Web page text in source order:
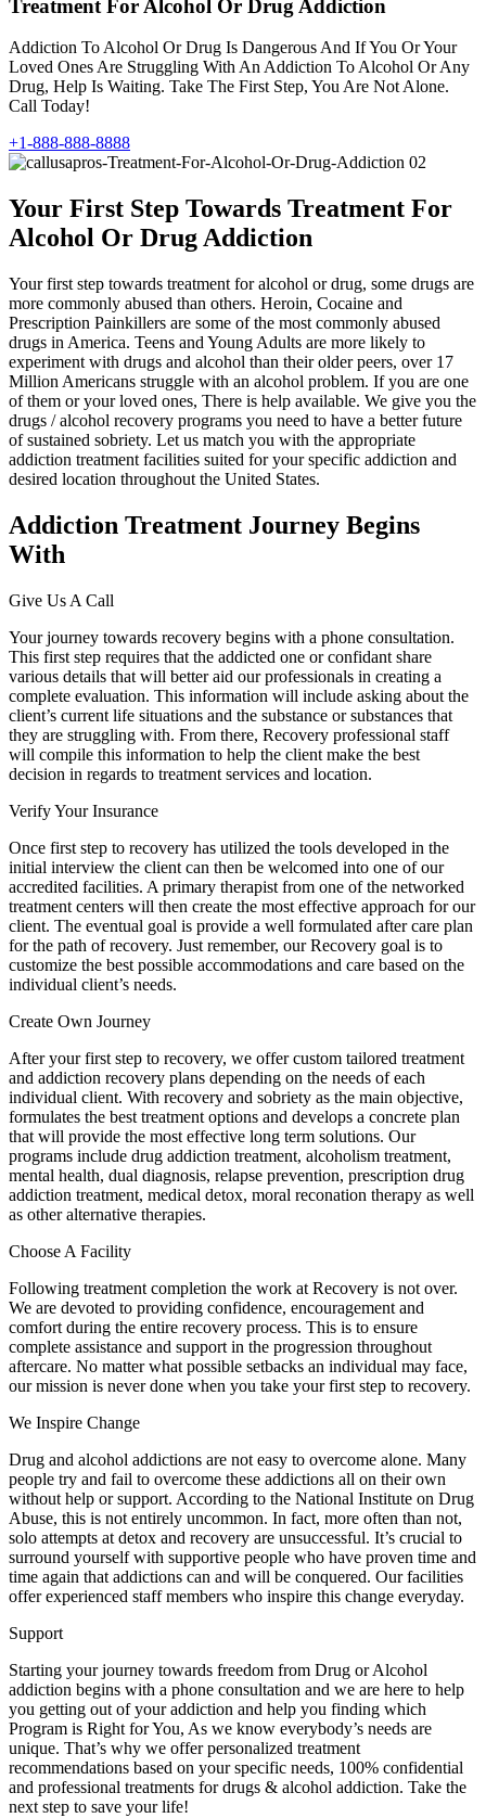
Treatment For Alcohol Or Drug Addiction
Addiction To Alcohol Or Drug Is Dangerous And If You Or Your
Loved Ones Are Struggling With An Addiction To Alcohol Or Any
Drug, Help Is Waiting. Take The First Step, You Are Not Alone.
Call Today!
+1-888-888-8888
Your First Step Towards Treatment For
Alcohol Or Drug Addiction
Your first step towards treatment for alcohol or drug, some drugs are
more commonly abused than others. Heroin, Cocaine and
Prescription Painkillers are some of the most commonly abused
drugs in America. Teens and Young Adults are more likely to
experiment with drugs and alcohol than their older peers, over 17
Million Americans struggle with an alcohol problem. If you are one
of them or your loved ones, There is help available. We give you the
drugs / alcohol recovery programs you need to have a better future
of sustained sobriety. Let us match you with the appropriate
addiction treatment facilities suited for your specific addiction and
desired location throughout the United States.
Addiction Treatment Journey Begins
With
Give Us A Call
Your journey towards recovery begins with a phone consultation.
This first step requires that the addicted one or confidant share
various details that will better aid our professionals in creating a
complete evaluation. This information will include asking about the
client’s current life situations and the substance or substances that
they are struggling with. From there, Recovery professional staff
will compile this information to help the client make the best
decision in regards to treatment services and location.
Verify Your Insurance
Once first step to recovery has utilized the tools developed in the
initial interview the client can then be welcomed into one of our
accredited facilities. A primary therapist from one of the networked
treatment centers will then create the most effective approach for our
client. The eventual goal is provide a well formulated after care plan
for the path of recovery. Just remember, our Recovery goal is to
customize the best possible accommodations and care based on the
individual client’s needs.
Create Own Journey
After your first step to recovery, we offer custom tailored treatment
and addiction recovery plans depending on the needs of each
individual client. With recovery and sobriety as the main objective,
formulates the best treatment options and develops a concrete plan
that will provide the most effective long term solutions. Our
programs include drug addiction treatment, alcoholism treatment,
mental health, dual diagnosis, relapse prevention, prescription drug
addiction treatment, medical detox, moral reconation therapy as well
as other alternative therapies.
Choose A Facility
Following treatment completion the work at Recovery is not over.
We are devoted to providing confidence, encouragement and
comfort during the entire recovery process. This is to ensure
complete assistance and support in the progression throughout
aftercare. No matter what possible setbacks an individual may face,
our mission is never done when you take your first step to recovery.
We Inspire Change
Drug and alcohol addictions are not easy to overcome alone. Many
people try and fail to overcome these addictions all on their own
without help or support. According to the National Institute on Drug
Abuse, this is not entirely uncommon. In fact, more often than not,
solo attempts at detox and recovery are unsuccessful. It’s crucial to
surround yourself with supportive people who have proven time and
time again that addictions can and will be conquered. Our facilities
offer experienced staff members who inspire this change everyday.
Support
Starting your journey towards freedom from Drug or Alcohol
addiction begins with a phone consultation and we are here to help
you getting out of your addiction and help you finding which
Program is Right for You, As we know everybody’s needs are
unique. That’s why we offer personalized treatment
recommendations based on your specific needs, 100% confidential
and professional treatments for drugs & alcohol addiction. Take the
next step to save your life!